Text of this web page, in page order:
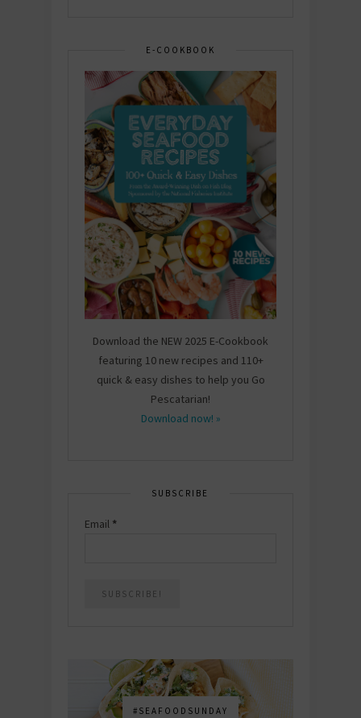
E-COOKBOOK
Download the NEW 2025 E-Cookbook
featuring 10 new recipes and 110+
quick & easy dishes to help you Go
Pescatarian!
Download now! »
SUBSCRIBE
Email *
#SEAFOODSUNDAY